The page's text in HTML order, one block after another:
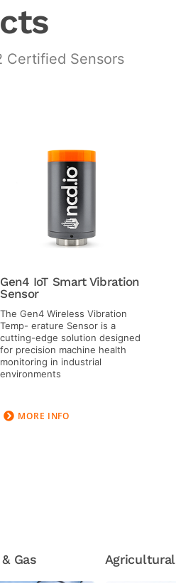
Certified Sensors
Gen4 IoT Smart Vibration
Sensor
The Gen4 Wireless Vibration
Temp- erature Sensor is a
cutting-edge solution designed
for precision machine health
monitoring in industrial
environments
MORE INFO
Gas Agricultural